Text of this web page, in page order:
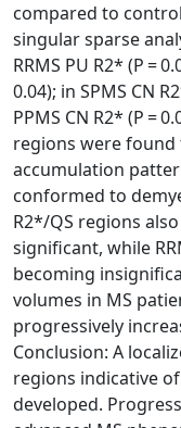
compared to
singular sparse
RRMS PU R2* (P =
0.04); in SPMS CN
PPMS CN R2* (P =
regions were
accumulation
conformed to
R2*/QS regions
significant, while
becoming
volumes in MS
progressively
Conclusion: A
regions indicative
developed.